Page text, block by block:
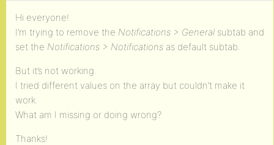
Hi everyone!
I’m trying to remove the Notifications > General subtab and
set the Notifications > Notifications as default subtab.
But it’s not working.
I tried different values on the array but couldn’t make it
work.
What am I missing or doing wrong?
Thanks!